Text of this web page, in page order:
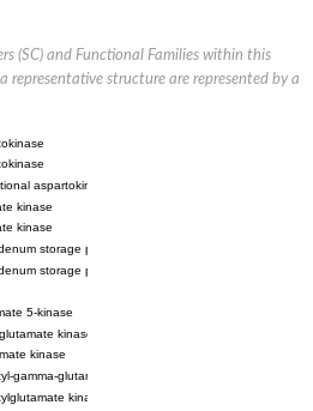
(SC) and Functional Families within this
representative structure are represented by a
aspartokinase/homoserine dehydrogenase
kinase
kinase
storage protein subunit beta
storage protein subunit alpha
5-kinase
kinase
kinase
gamma-glutamyl-phosphate reductase, variant
kinase / N-acetylglutamate synthase